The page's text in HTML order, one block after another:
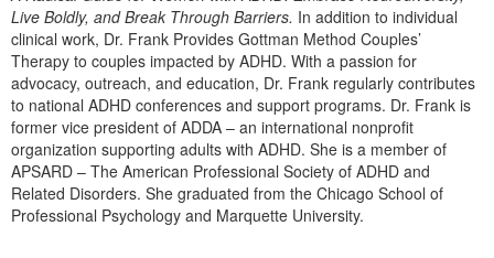
Live Boldly, and Break Through Barriers. In addition to individual
clinical work, Dr. Frank Provides Gottman Method Couples’
Therapy to couples impacted by ADHD. With a passion for
advocacy, outreach, and education, Dr. Frank regularly contributes
to national ADHD conferences and support programs. Dr. Frank is
former vice president of ADDA – an international nonprofit
organization supporting adults with ADHD. She is a member of
APSARD – The American Professional Society of ADHD and
Related Disorders. She graduated from the Chicago School of
Professional Psychology and Marquette University.